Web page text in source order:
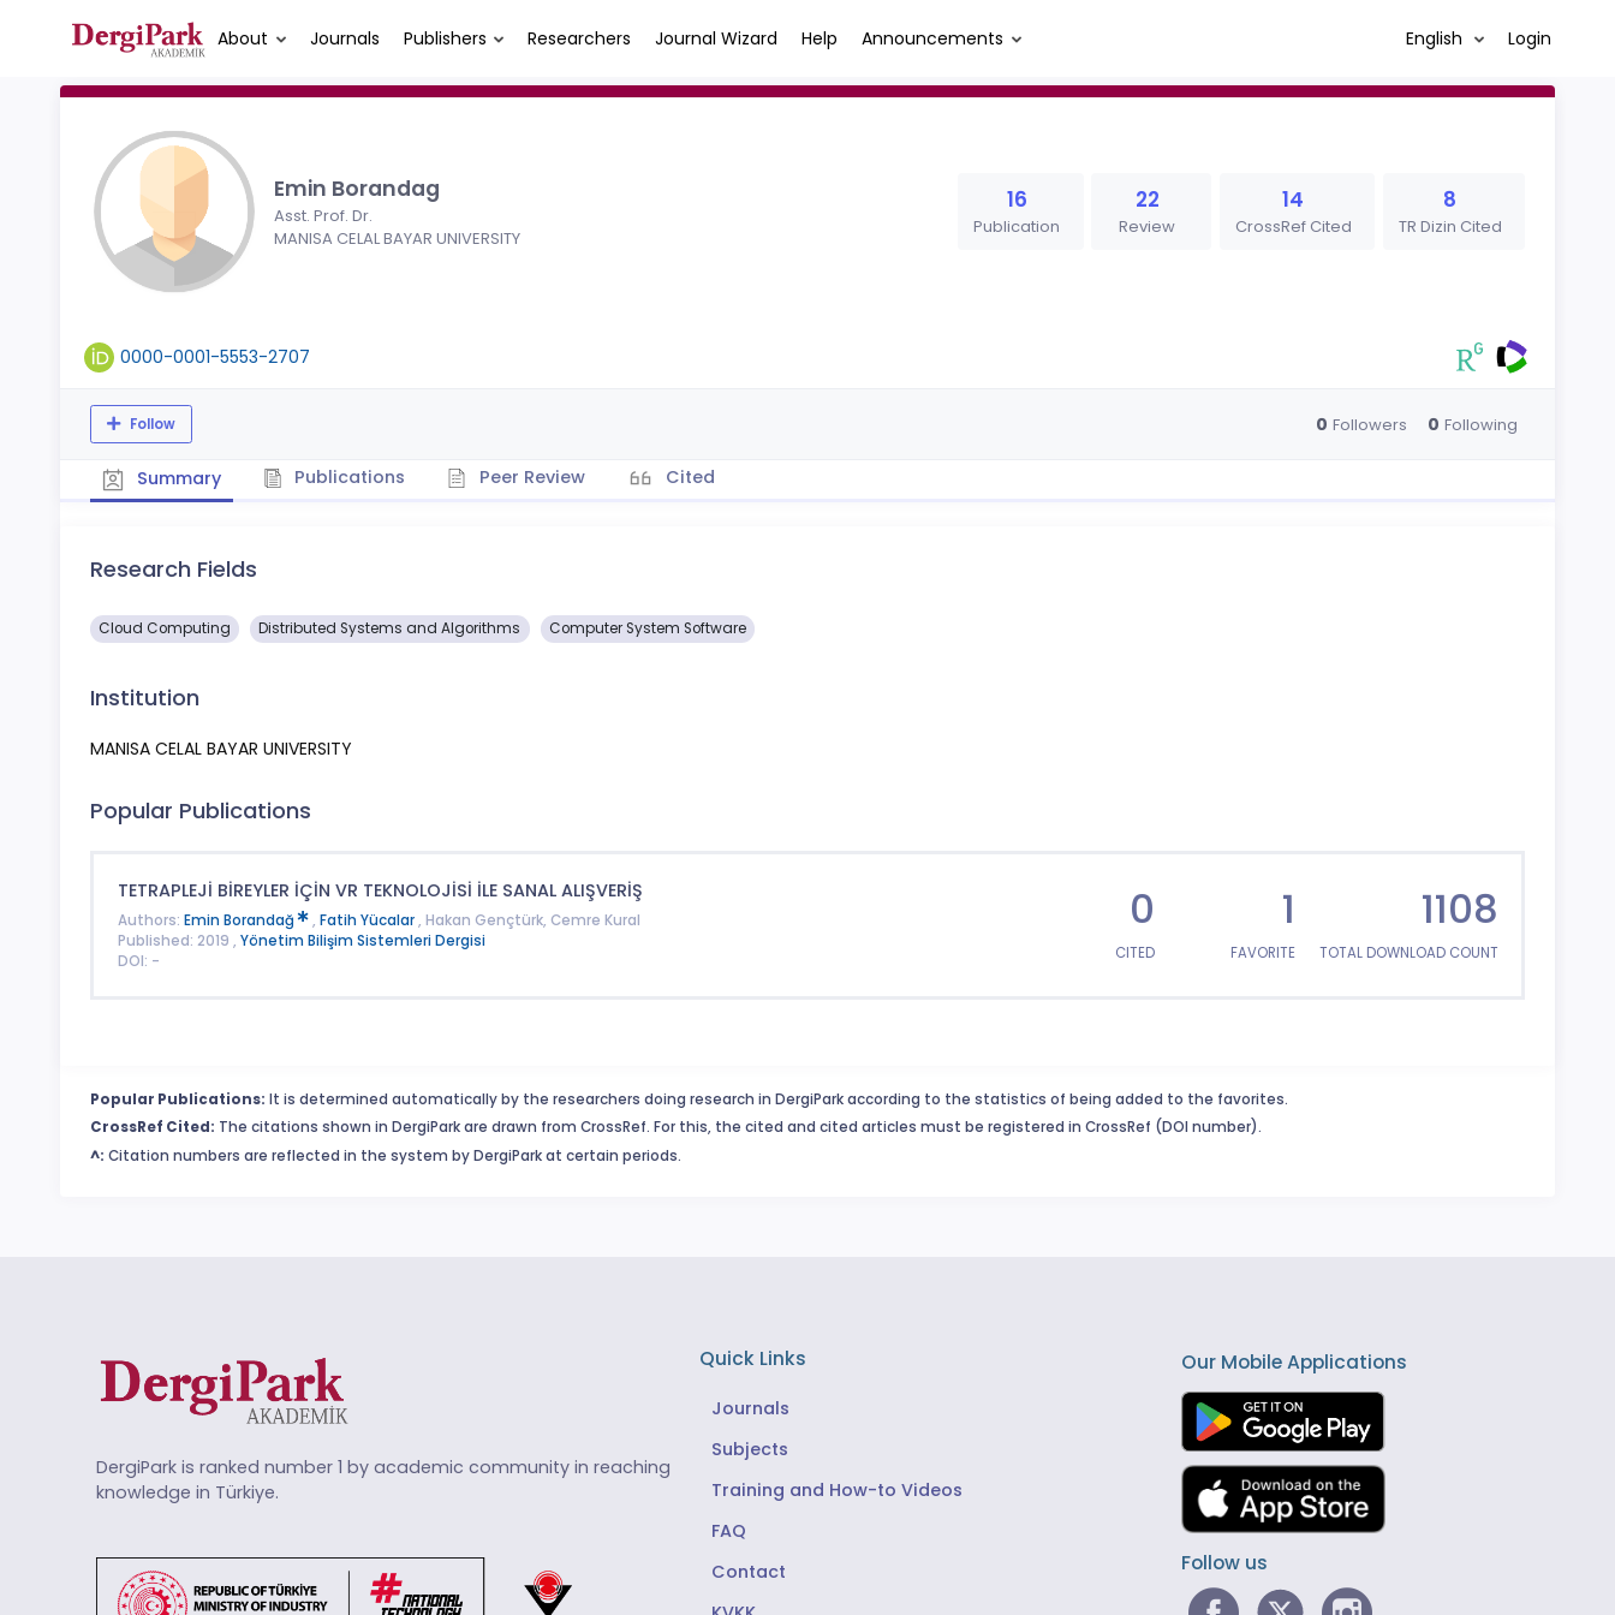
About Journals Publishers Researchers Journal Wizard Help Announcements English Login
Emin Borandag
Asst. Prof. Dr.
MANISA CELAL BAYAR UNIVERSITY
16
Publication
22
Review
14
CrossRef Cited
8
TR Dizin Cited
0000-0001-5553-2707
Follow 0 Followers 0 Following
Summary Publications Peer Review Cited
Research Fields
Cloud Computing Distributed Systems and Algorithms Computer System Software
Institution
MANISA CELAL BAYAR UNIVERSITY
Popular Publications
TETRAPLEJİ BİREYLER İÇİN VR TEKNOLOJİSİ İLE SANAL ALIŞVERİŞ
Authors: Emin Borandağ , Fatih Yücalar, Hakan Gençtürk, Cemre Kural
Published: 2019 , Yönetim Bilişim Sistemleri Dergisi
DOI: -
0
CITED
1
FAVORITE
1108
TOTAL DOWNLOAD COUNT
Popular Publications: It is determined automatically by the researchers doing research in DergiPark according to the statistics of being added to the favorites.
CrossRef Cited: The citations shown in DergiPark are drawn from CrossRef. For this, the cited and cited articles must be registered in CrossRef (DOI number).
^: Citation numbers are reflected in the system by DergiPark at certain periods.
DergiPark is ranked number 1 by academic community in reaching
knowledge in Türkiye.
Quick Links
Journals
Subjects
Training and How-to Videos
FAQ
Contact
Our Mobile Applications
Follow us